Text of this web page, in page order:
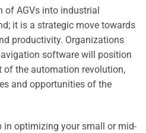
of AGVs into industrial
it is a strategic move towards
productivity. Organizations
software will position
of the automation revolution,
and opportunities of the
in optimizing your small or mid-